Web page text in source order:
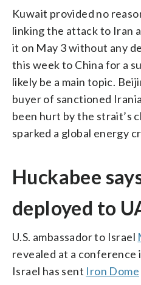
Kuwait provided no
linking the attack to Iran
it on May 3 without any
this week to China for a
likely be a main topic.
buyer of sanctioned
been hurt by the strait’s
sparked a global energy
Huckabee
deployed to
U.S. ambassador to Israel
revealed at a conference
Israel has sent Iron Dome